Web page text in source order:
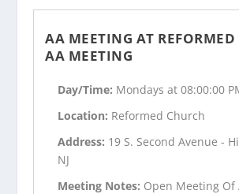
AA MEETING AT REFORMED
AA MEETING
Day/Time: Mondays at 08:00:00
Location: Reformed Church
Address: 19 S. Second Avenue -
NJ
Meeting Notes: Open Meeting Of